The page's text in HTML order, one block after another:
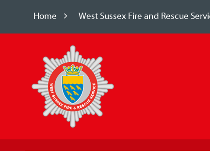
Home West Sussex Fire and Rescue
West
Sussex
Fire
and
Rescue
Service